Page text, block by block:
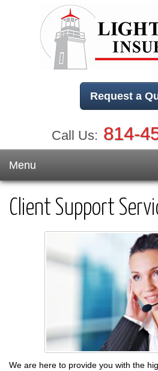
Request a
Call Us: 814-
Menu
Client Support
We are here to provide you with the